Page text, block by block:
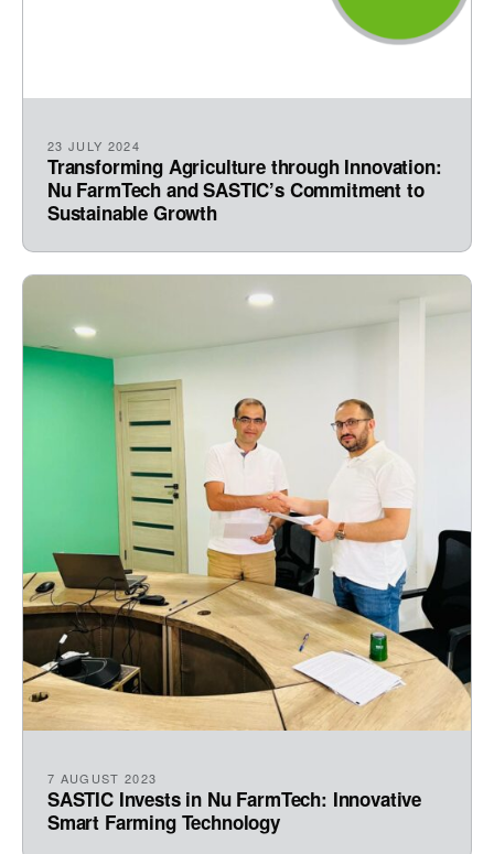
23 JULY 2024
Transforming Agriculture through Innovation:
Nu FarmTech and SASTIC’s Commitment to
Sustainable Growth
7 AUGUST 2023
SASTIC Invests in Nu FarmTech: Innovative
Smart Farming Technology